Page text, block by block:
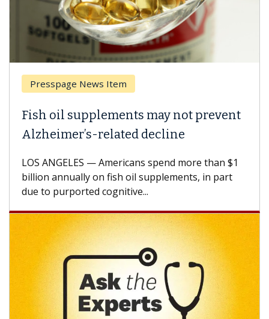
Presspage News Item
Fish oil supplements may not prevent
Alzheimer’s-related decline
LOS ANGELES — Americans spend more than $1
billion annually on fish oil supplements, in part
due to purported cognitive...